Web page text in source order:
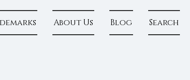
About Us Blog Search